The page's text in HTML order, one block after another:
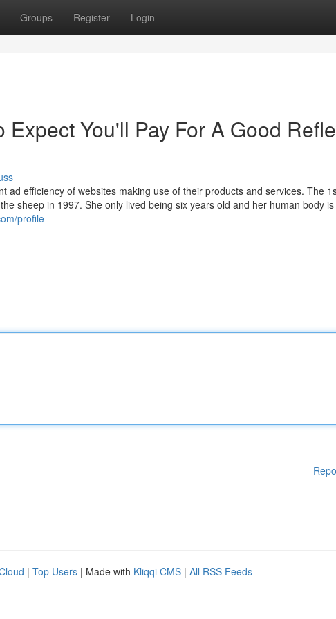
Groups Register Login
Expect You'll Pay For A Good
ad efficiency of websites making use of their products and services. The
sheep in 1997. She only lived being six years old and her human body is
profile
| Top Users | Made with Kliqqi CMS | All RSS Feeds